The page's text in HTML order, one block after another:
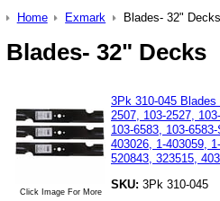
Home Exmark Blades- 32" Decks
Blades- 32" Decks
Click Image For More
3Pk 310-045
2507, 103-2527,
103-6583, 103-
403026, 1-403059,
520843, 323515,
SKU: 3Pk 310-045